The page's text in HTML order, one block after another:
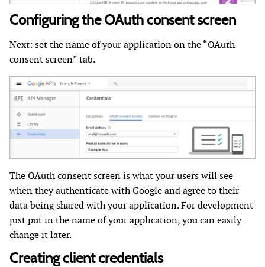
Configuring the OAuth consent screen
Next: set the name of your application on the “OAuth
consent screen” tab.
The OAuth consent screen is what your users will see
when they authenticate with Google and agree to their
data being shared with your application. For development
just put in the name of your application, you can easily
change it later.
Creating client credentials